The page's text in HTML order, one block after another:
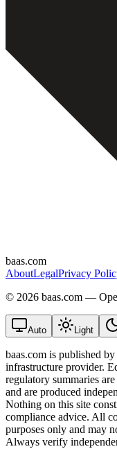
baas.com
AboutLegalPrivacy
© 2026 baas.com —
Auto Light
baas.com is published
infrastructure provider.
regulatory summaries
and are produced
Nothing on this site
compliance advice. All
purposes only and may
Always verify